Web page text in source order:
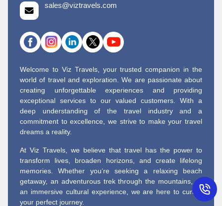
sales@viztravels.com
Welcome to Viz Travels, your trusted companion in the
world of travel and exploration. We are passionate about
creating unforgettable experiences and providing
exceptional services to our valued customers. With a
deep understanding of the travel industry and a
commitment to excellence, we strive to make your travel
dreams a reality.
At Viz Travels, we believe that travel has the power to
transform lives, broaden horizons, and create lifelong
memories. Whether you’re seeking a relaxing beach
getaway, an adventurous trek through the mountains, or
an immersive cultural experience, we are here to curate
your perfect journey.